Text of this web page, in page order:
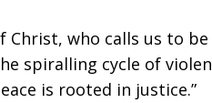
Christ, who calls us to
spiralling cycle of
is rooted in justice.”